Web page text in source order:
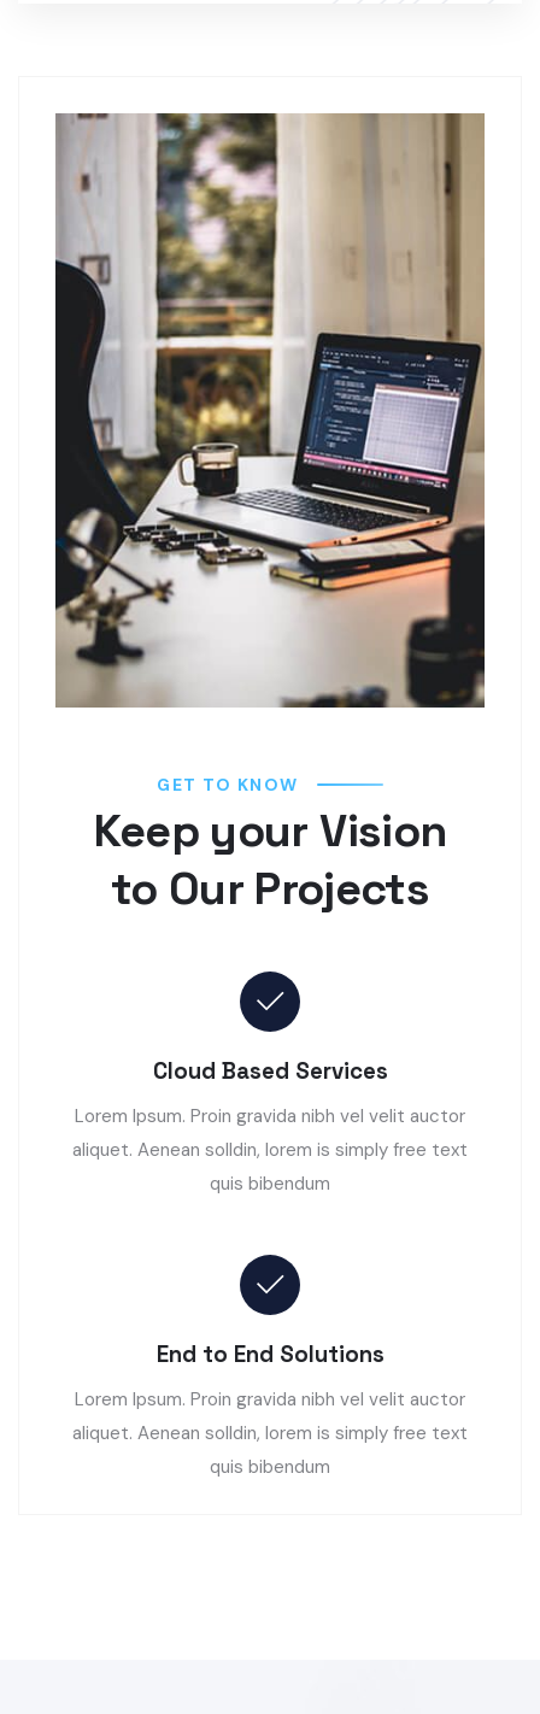
GET TO KNOW
Keep your Vision
to Our Projects
Cloud Based Services
Lorem Ipsum. Proin gravida nibh vel velit auctor
aliquet. Aenean solldin, lorem is simply free text
quis bibendum
End to End Solutions
Lorem Ipsum. Proin gravida nibh vel velit auctor
aliquet. Aenean solldin, lorem is simply free text
quis bibendum